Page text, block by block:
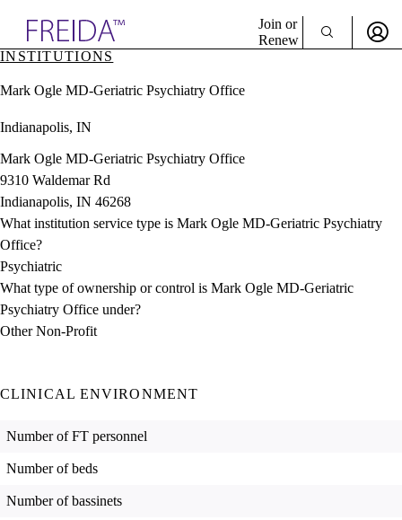
& Resources
Directory
Join or
Renew
Sign In
INSTITUTIONS
Mark Ogle MD-Geriatric Psychiatry Office
Indianapolis, IN
Mark Ogle MD-Geriatric Psychiatry Office
9310 Waldemar Rd
Indianapolis, IN 46268
What institution service type is Mark Ogle MD-Geriatric Psychiatry
Office?
Psychiatric
What type of ownership or control is Mark Ogle MD-Geriatric
Psychiatry Office under?
Other Non-Profit
CLINICAL ENVIRONMENT
Number of FT personnel
Number of beds
Number of bassinets